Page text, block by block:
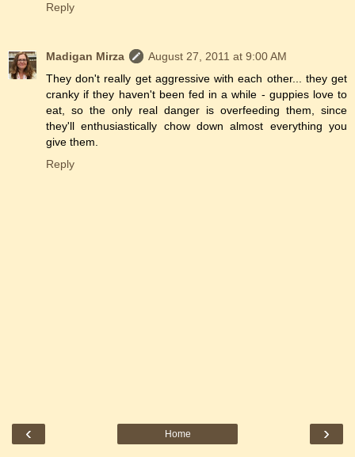
Reply
Madigan Mirza
August 27, 2011 at 9:00 AM
They don't really get aggressive with each other... they get
cranky if they haven't been fed in a while - guppies love to
eat, so the only real danger is overfeeding them, since
they'll enthusiastically chow down almost everything you
give them.
Reply
‹ ›
Home